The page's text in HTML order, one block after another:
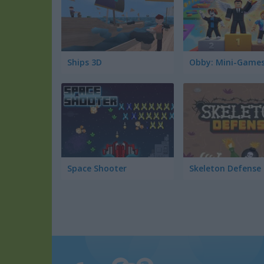
Ships 3D Obby: Mini-
Space Shooter Skeleton Defense